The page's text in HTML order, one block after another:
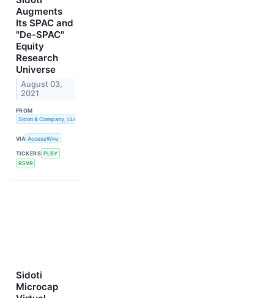
Augments
Its SPAC and
"De-SPAC"
Equity
Research
Universe
August 03,
2021
FROM
Sidoti & Company, LLC
VIA AccessWire
TICKERS PLBY
RSVR
Sidoti
Microcap